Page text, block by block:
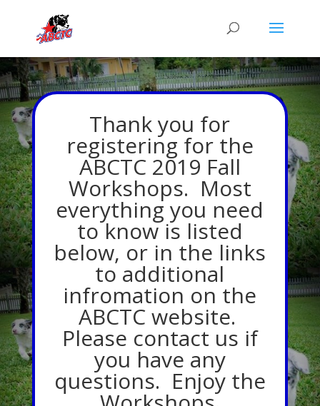
Thank you for
registering for the
ABCTC 2019 Fall
Workshops. Most
everything you need
to know is listed
below, or in the links
to additional
infromation on the
ABCTC website.
Please contact us if
you have any
questions. Enjoy the